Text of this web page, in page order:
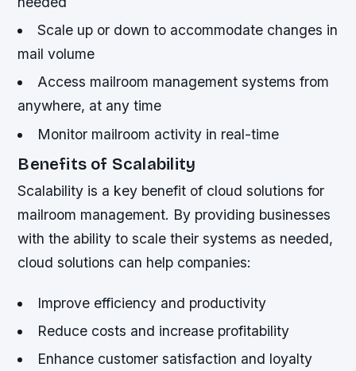
Scale up or down to accommodate changes in
mail volume
Access mailroom management systems from
anywhere, at any time
Monitor mailroom activity in real-time
Benefits of Scalability
Scalability is a key benefit of cloud solutions for
mailroom management. By providing businesses
with the ability to scale their systems as needed,
cloud solutions can help companies:
Improve efficiency and productivity
Reduce costs and increase profitability
Enhance customer satisfaction and loyalty